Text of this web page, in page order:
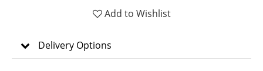
Add to Wishlist
Delivery Options